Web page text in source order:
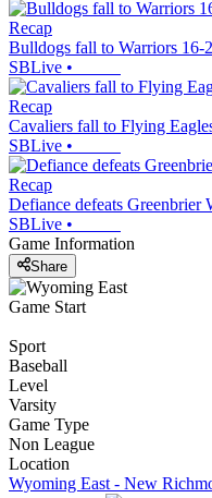
Recap
Bulldogs fall to Warriors 16-2
SBLive •
Recap
Cavaliers fall to Flying
SBLive •
Recap
Defiance defeats Greenbrier
SBLive •
Game Information
Share
Game Start
Sport
Baseball
Level
Varsity
Game Type
Non League
Location
Wyoming East - New